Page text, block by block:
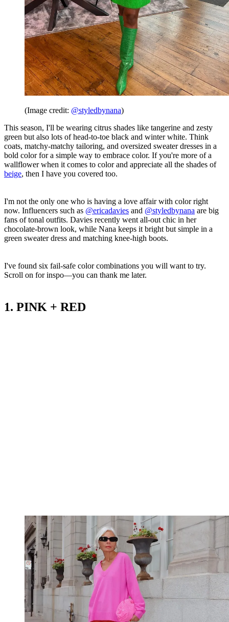
(Image credit: @styledbynana)
This season, I'll be wearing citrus shades like tangerine and zesty
green but also lots of head-to-toe black and winter white. Think
coats, matchy-matchy tailoring, and oversized sweater dresses in a
bold color for a simple way to embrace color. If you're more of a
wallflower when it comes to color and appreciate all the shades of
beige, then I have you covered too.
I'm not the only one who is having a love affair with color right
now. Influencers such as @ericadavies and @styledbynana are big
fans of tonal outfits. Davies recently went all-out chic in her
chocolate-brown look, while Nana keeps it bright but simple in a
green sweater dress and matching knee-high boots.
I've found six fail-safe color combinations you will want to try.
Scroll on for inspo—you can thank me later.
1. PINK + RED